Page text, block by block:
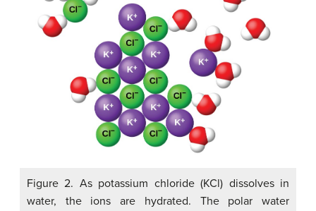
Figure 2. As potassium chloride (KCl) dissolves in
water, the ions are hydrated. The polar water